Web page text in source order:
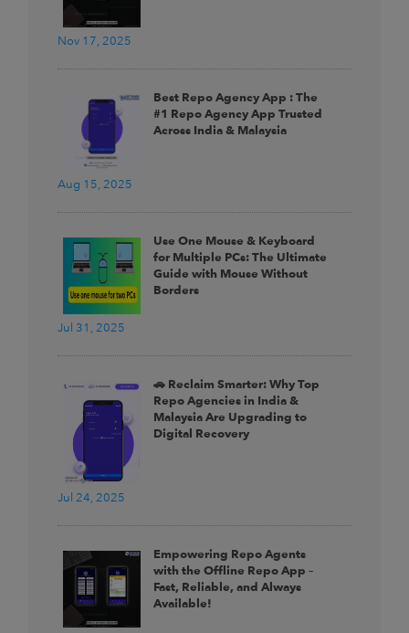
Nov 17, 2025
Aug 15, 2025
Best Repo Agency App : The
#1 Repo Agency App Trusted
Across India & Malaysia
Jul 31, 2025
Use One Mouse & Keyboard
for Multiple PCs: The Ultimate
Guide with Mouse Without
Borders
Jul 24, 2025
🚗 Reclaim Smarter: Why Top
Repo Agencies in India &
Malaysia Are Upgrading to
Digital Recovery
Empowering Repo Agents
with the Offline Repo App –
Fast, Reliable, and Always
Available!